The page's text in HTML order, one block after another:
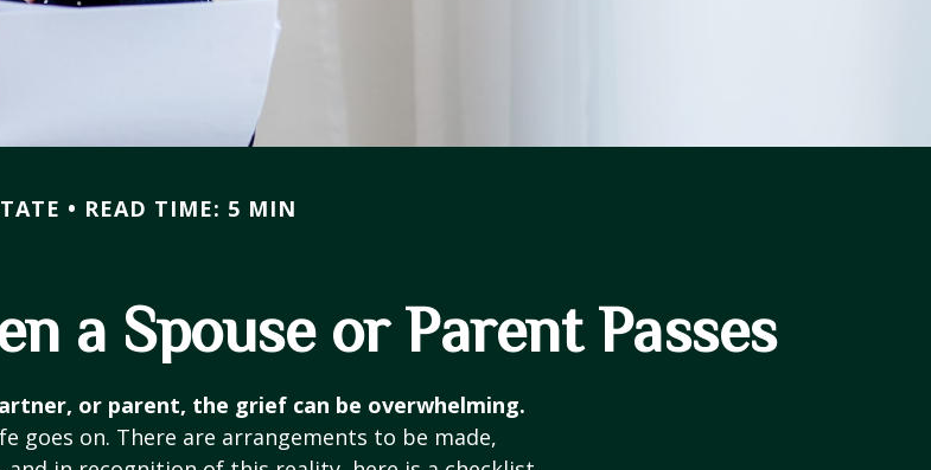
READ TIME: 5 MIN
a Spouse or Parent Passes
or parent, the grief can be overwhelming.
goes on. There are arrangements to be made,